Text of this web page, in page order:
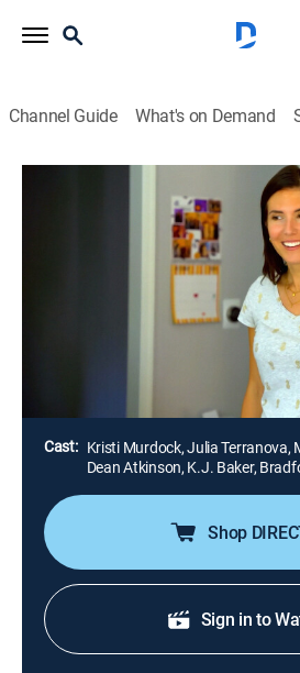
Channel Guide What's on Demand
Secrets in the Foundation
LMN
Sadie's classmates tell her that
family moved into is haunted by
Crane. As Sadie starts to hear
the home, the family soon
descendant of Silas is living in
Cast: Kristi Murdock, Julia Terranova,
Dean Atkinson, K.J. Baker,
Shop
Sign in to